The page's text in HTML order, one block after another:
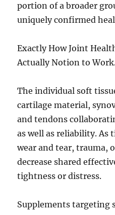
portion of a broader
uniquely confirmed
Exactly How Joint
Actually Notion to
The individual soft
cartilage material,
and tendons
as well as reliability.
wear and tear, trauma,
decrease shared
tightness or distress.
Supplements targeting